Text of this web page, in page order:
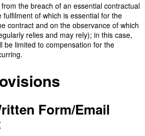
the breach of an essential contractual
of which is essential for the
contract and on the observance of which
relies and may rely); in this case,
be limited to compensation for the
Form/Email